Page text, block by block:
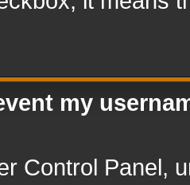
my
Control Panel,